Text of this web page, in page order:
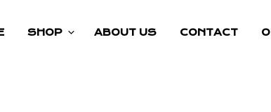
SHOP ABOUT US CONTACT